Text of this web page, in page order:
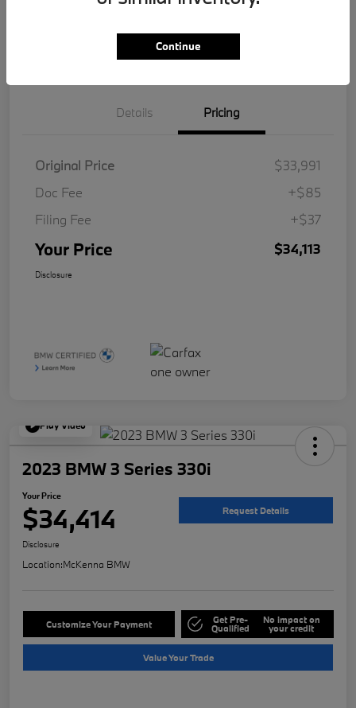
Value Your Trade
Details Pricing
Original Price
$33,991
Doc Fee
+$85
Filing Fee
+$37
Your Price $34,113
Disclosure
Play Video
2023 BMW 3 Series 330i
Your Price
$34,414 Request Details
Disclosure
Location:McKenna BMW
Customize Your Payment Get Pre-
Qualified
No impact on
your credit
Value Your Trade
Continue